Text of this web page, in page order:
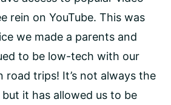
rein on YouTube. This was
we made a parents and
to be low-tech with our
road trips! It’s not always the
but it has allowed us to be